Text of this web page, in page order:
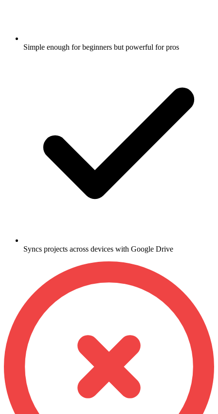
Simple enough for beginners but powerful for pros
Syncs projects across devices with Google Drive